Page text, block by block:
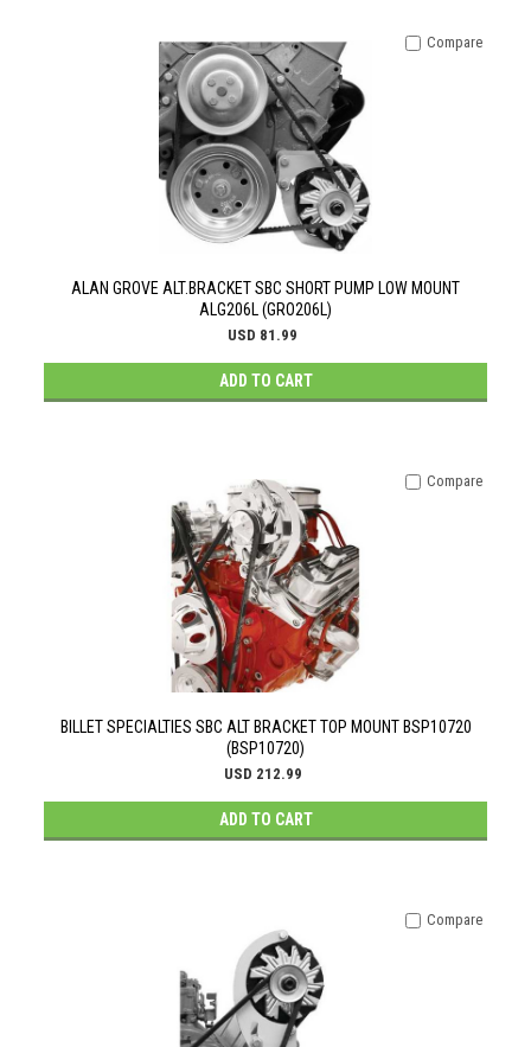
ALAN GROVE ALT.BRACKET SBC SHORT PUMP LOW MOUNT
ALG206L (GRO206L)
USD 81.99
ADD TO CART
Compare
BILLET SPECIALTIES SBC ALT BRACKET TOP MOUNT BSP10720
(BSP10720)
USD 212.99
ADD TO CART
Compare
Compare